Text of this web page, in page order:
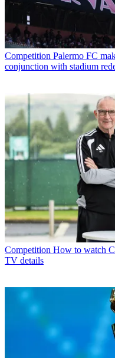
Competition Palermo FC
conjunction with stadium
Competition How to watch
TV details